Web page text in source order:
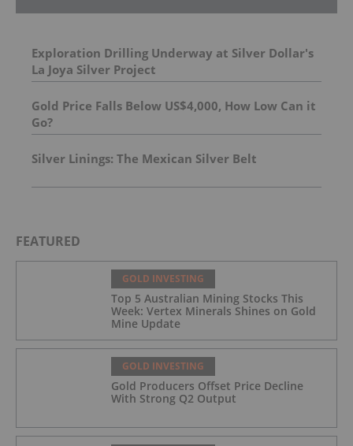
Exploration Drilling Underway at Silver Dollar's
La Joya Silver Project
Gold Price Falls Below US$4,000, How Low Can it
Go?
Silver Linings: The Mexican Silver Belt
FEATURED
GOLD INVESTING
Top 5 Australian Mining Stocks This
Week: Vertex Minerals Shines on Gold
Mine Update
GOLD INVESTING
Gold Producers Offset Price Decline
With Strong Q2 Output